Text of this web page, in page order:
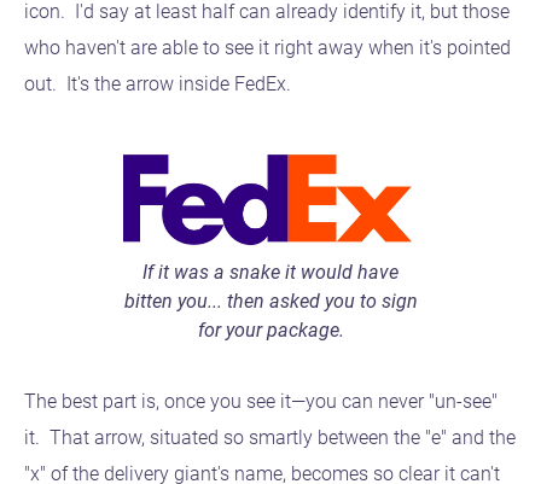
icon. I'd say at least half can already identify it, but those
who haven't are able to see it right away when it's pointed
out. It's the arrow inside FedEx.
If it was a snake it would have
bitten you... then asked you to sign
for your package.
The best part is, once you see it—you can never "un-see"
it. That arrow, situated so smartly between the "e" and the
"x" of the delivery giant's name, becomes so clear it can't